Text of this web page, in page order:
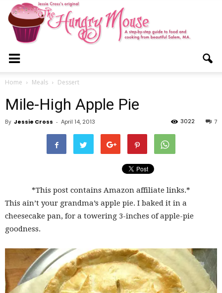
Hungry
Mouse
Home Meals Dessert
Mile-High Apple Pie
By Jessie Cross - April 14, 2013 7
3022
*This post contains Amazon affiliate links.*
This ain’t your grandma’s apple pie. I baked it in a
cheesecake pan, for a towering 3-inches of apple-pie
goodness.